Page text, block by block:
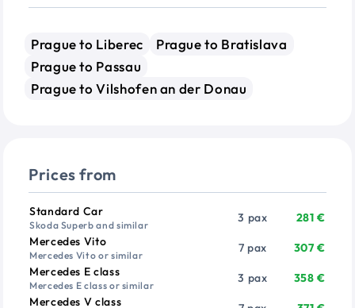
Prague to Liberec
Prague to Bratislava
Prague to Passau
Prague to Vilshofen an der Donau
Prices from
VehiclePassengers
Standard Car
Skoda Superb and similar
3 pax
281 €
Mercedes Vito
Mercedes Vito or similar
7 pax
307 €
Mercedes E class
Mercedes E class or similar
3 pax
358 €
Mercedes V class